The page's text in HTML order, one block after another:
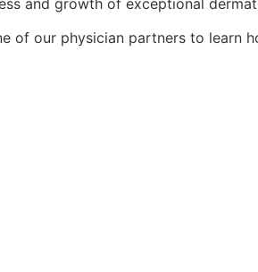
of our physician partners to learn